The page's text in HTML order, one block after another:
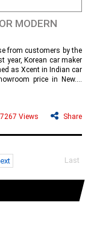
MODERN
from customers by the
year, Korean car maker
as Xcent in Indian car
price in New....
7267 Views Share
Last